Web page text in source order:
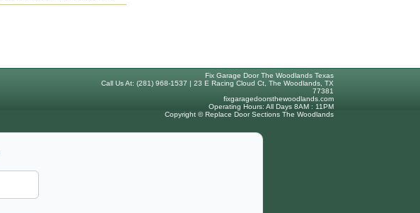
Fix Garage Door The Woodlands Texas
Call Us At: (281) 968-1537 | 23 E Racing Cloud Ct, The Woodlands, TX
77381
fixgaragedoorsthewoodlands.com
Operating Hours: All Days 8AM : 11PM
Copyright © Replace Door Sections The Woodlands